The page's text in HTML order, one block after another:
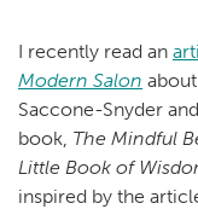
I recently read an
Modern Salon
Saccone-Snyder
book, The Mindful
Little Book of
inspired by the